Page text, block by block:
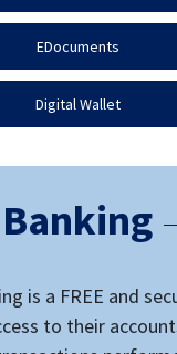
EDocuments
Digital Wallet
is a FREE and
to their